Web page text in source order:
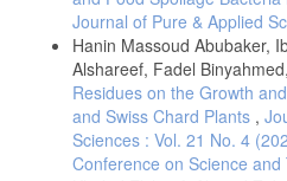
Journal of Pure & Applied
Hanin Massoud Abubaker,
Alshareef, Fadel Binyahmed,
Residues on the Growth
and Swiss Chard Plants ,
Sciences : Vol. 21 No. 4
Conference on Science and